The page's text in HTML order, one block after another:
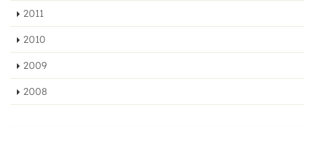
2011
2010
2009
2008